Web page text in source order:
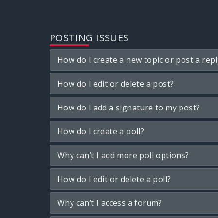
POSTING ISSUES
How do I create a new topic or post a
How do I edit or delete a post?
How do I add a signature to my post?
How do I create a poll?
Why can’t I add more poll options?
How do I edit or delete a poll?
Why can’t I access a forum?